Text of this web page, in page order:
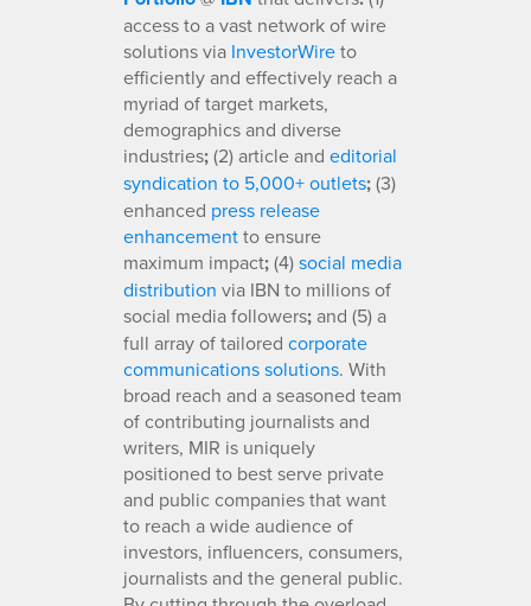
access to a vast network of wire
solutions via InvestorWireto
efficiently and effectively reach a
myriad of target markets,
demographics and diverse
industries;(2) article and editorial
syndication to 5,000+ outlets;(3)
enhanced press release
enhancementto ensure
maximum impact;(4)social media
distribution via IBN to millions of
social media followers;and (5) a
full array of tailored corporate
communications solutions. With
broad reach and a seasoned team
of contributing journalists and
writers, MIR is uniquely
positioned to best serve private
and public companies that want
to reach a wide audience of
investors, influencers, consumers,
journalists and the general public.